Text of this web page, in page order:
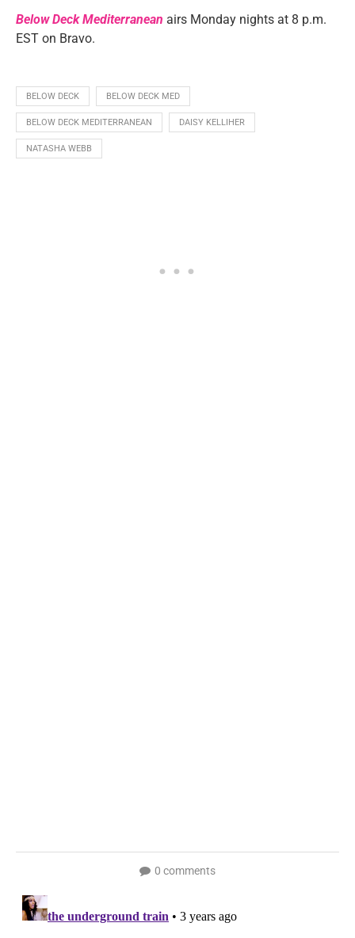
Below Deck Mediterranean airs Monday nights at 8 p.m.
EST on Bravo.
BELOW DECK BELOW DECK MED
BELOW DECK MEDITERRANEAN DAISY KELLIHER
NATASHA WEBB
0 comments